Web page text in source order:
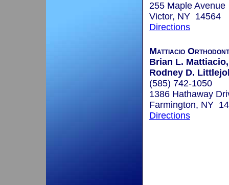
255 Maple Avenue
Victor, NY 14564
Directions
Mattiacio
Brian L.
Rodney D.
(585) 742-1050
1386 Hathaway
Farmington, NY
Directions